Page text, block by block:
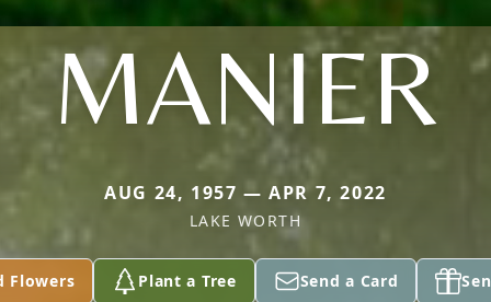
MANIER
AUG 24, 1957 — APR 7, 2022
LAKE WORTH
Flowers Plant a Tree Send a Card